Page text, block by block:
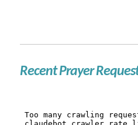
Recent Prayer